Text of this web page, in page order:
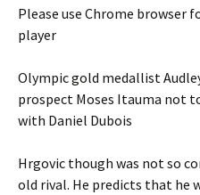
Please use Chrome browser
player
Olympic gold medallist
prospect Moses Itauma not
with Daniel Dubois
Hrgovic though was not so
old rival. He predicts that he